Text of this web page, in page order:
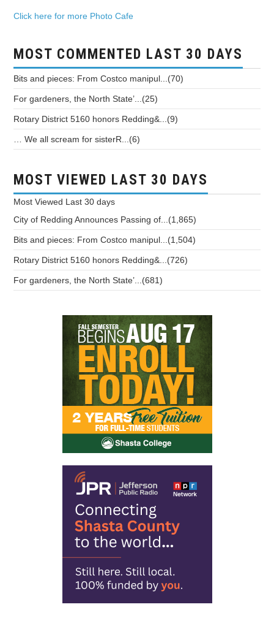
Click here for more Photo Cafe
MOST COMMENTED LAST 30 DAYS
Bits and pieces: From Costco manipul...(70)
For gardeners, the North State’...(25)
Rotary District 5160 honors Redding&...(9)
… We all scream for sisterR...(6)
MOST VIEWED LAST 30 DAYS
Most Viewed Last 30 days
City of Redding Announces Passing of...(1,865)
Bits and pieces: From Costco manipul...(1,504)
Rotary District 5160 honors Redding&...(726)
For gardeners, the North State’...(681)